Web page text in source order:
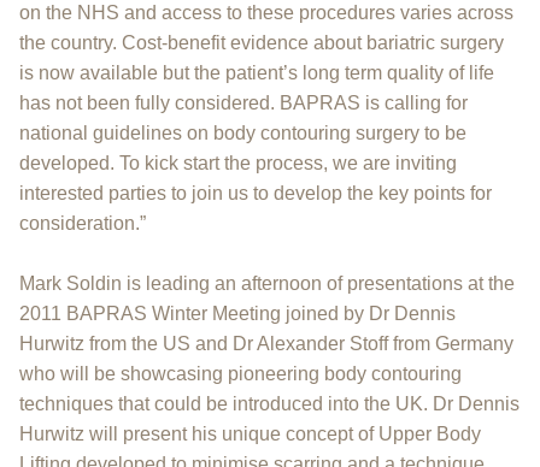
on the NHS and access to these procedures varies across
the country. Cost-benefit evidence about bariatric surgery
is now available but the patient’s long term quality of life
has not been fully considered. BAPRAS is calling for
national guidelines on body contouring surgery to be
developed. To kick start the process, we are inviting
interested parties to join us to develop the key points for
consideration.”
Mark Soldin is leading an afternoon of presentations at the
2011 BAPRAS Winter Meeting joined by Dr Dennis
Hurwitz from the US and Dr Alexander Stoff from Germany
who will be showcasing pioneering body contouring
techniques that could be introduced into the UK. Dr Dennis
Hurwitz will present his unique concept of Upper Body